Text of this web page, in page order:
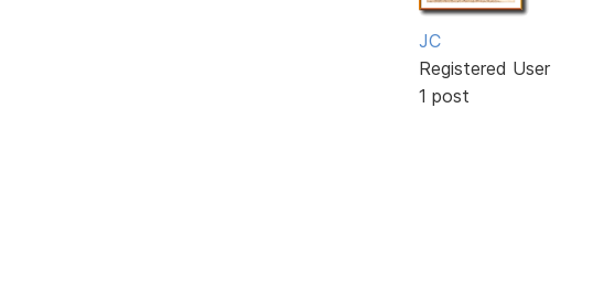
JC
Registered User
1 post